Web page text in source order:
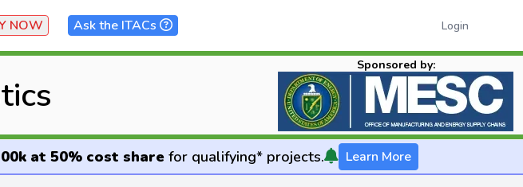
NOW Ask the ITACs Login
Sponsored by:
at 50% cost sharefor qualifying* projects. Learn More